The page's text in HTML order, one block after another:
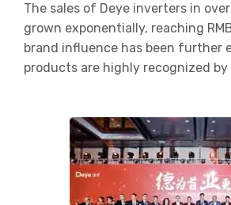
The sales of Deye inverters in
grown exponentially, reaching
brand influence has been further
products are highly recognized